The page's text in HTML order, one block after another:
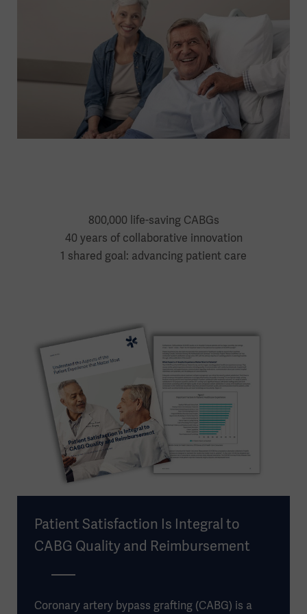
800,000 life-saving CABGs
40 years of collaborative innovation
1 shared goal: advancing patient care
Patient Satisfaction Is Integral to
CABG Quality and Reimbursement
Coronary artery bypass grafting (CABG) is a